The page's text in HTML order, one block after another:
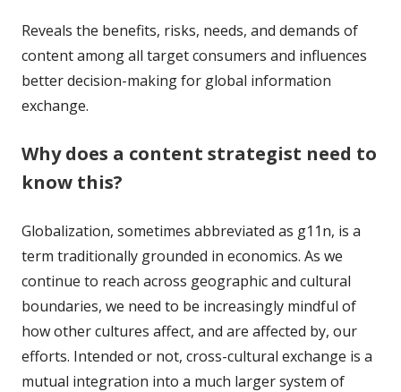
Reveals the benefits, risks, needs, and demands of
content among all target consumers and influences
better decision-making for global information
exchange.
Why does a content strategist need to
know this?
Globalization, sometimes abbreviated as g11n, is a
term traditionally grounded in economics. As we
continue to reach across geographic and cultural
boundaries, we need to be increasingly mindful of
how other cultures affect, and are affected by, our
efforts. Intended or not, cross-cultural exchange is a
mutual integration into a much larger system of